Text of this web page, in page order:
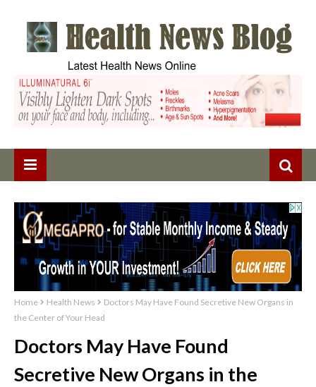
Home Health News
Doctors May Have Found Secretive New Organs in
the Center of Your Head
Doctors May Have Found
Secretive New Organs in the